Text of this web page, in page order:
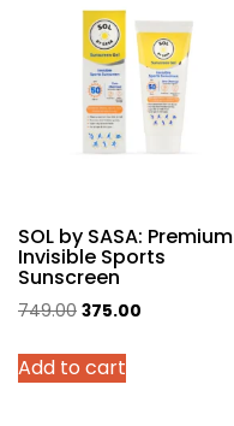
options
may
be
chosen
on
page
SOL by SASA: Premium
Invisible Sports
Sunscreen
749.00 Original
was:
375.00
Add to cart